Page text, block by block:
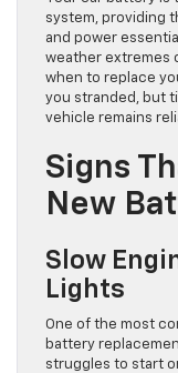
system, providing
and power
weather extremes
when to replace
you stranded, but
vehicle remains
Signs
New
Slow
Lights
One of the most
battery
struggles to start